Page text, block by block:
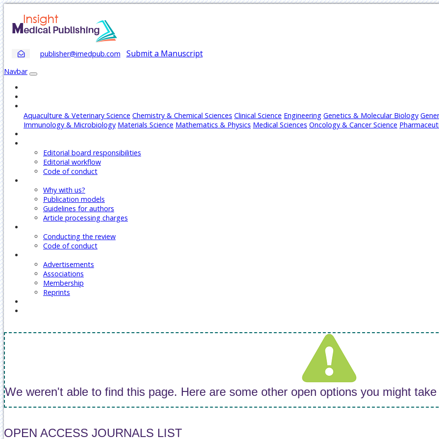
publisher@imedpub.com Submit a Manuscript
Navbar
Aquaculture & Veterinary Science Chemistry & Chemical Sciences Clinical Science Engineering Genetics & Molecular Biology
Immunology & Microbiology Materials Science Mathematics & Physics Medical Sciences Oncology & Cancer Science
Editorial board responsibilities
Editorial workflow
Code of conduct
Why with us?
Publication models
Guidelines for authors
Article processing charges
Conducting the review
Code of conduct
Advertisements
Associations
Membership
Reprints
We weren't able to find this page. Here are some other open options you might
OPEN ACCESS JOURNALS LIST